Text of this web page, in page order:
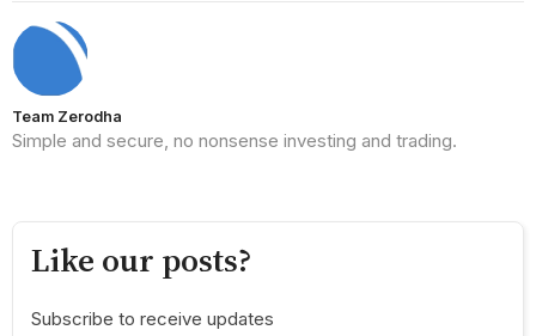
Team Zerodha
Simple and secure, no nonsense investing and trading.
Like our posts?
Subscribe to receive updates